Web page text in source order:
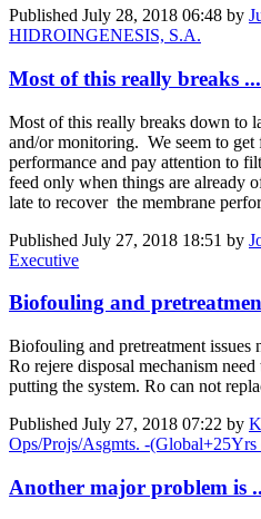
Published July 28, 2018 06:48 by
HIDROINGENESIS, S.A.
Most of this really breaks ...
Most of this really breaks down to
and/or monitoring. We seem to get
performance and pay attention to
feed only when things are already
late to recover the membrane
Published July 27, 2018 18:51 by
Executive
Biofouling and
Biofouling and pretreatment issues
Ro rejere disposal mechanism
putting the system. Ro can not
Published July 27, 2018 07:22 by
Ops/Projs/Asgmts. -(Global+25Yrs
Another major problem is